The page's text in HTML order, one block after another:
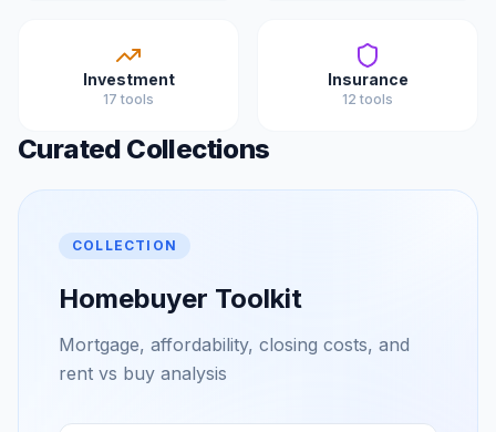
Investment
17 tools
Insurance
12 tools
Curated Collections
COLLECTION
Homebuyer Toolkit
Mortgage, affordability, closing costs, and
rent vs buy analysis